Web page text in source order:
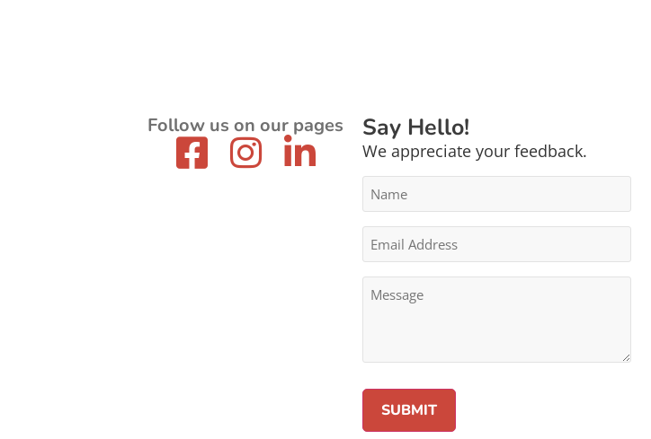
Follow us on our pages Say Hello!
We appreciate your feedback.
Name
Email
Address
*
Message